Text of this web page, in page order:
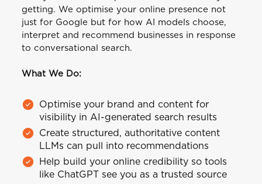
getting. We optimise your online presence not
just for Google but for how AI models choose,
interpret and recommend businesses in response
to conversational search.
What We Do:
Optimise your brand and content for
visibility in AI-generated search results
Create structured, authoritative content
LLMs can pull into recommendations
Help build your online credibility so tools
like ChatGPT see you as a trusted source